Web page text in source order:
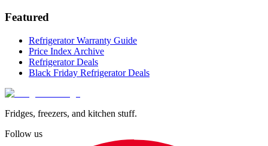
Featured
Refrigerator Warranty Guide
Price Index Archive
Refrigerator Deals
Black Friday Refrigerator Deals
Fridges, freezers, and kitchen stuff.
Follow us